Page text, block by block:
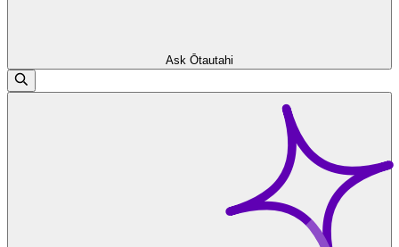
Ask Ōtautahi